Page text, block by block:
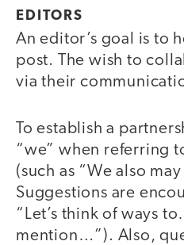
EDITORS
An editor’s goal is to
post. The wish to
via their
To establish a
“we” when referring
(such as “We also
Suggestions are
“Let’s think of ways
mention…”). Also,